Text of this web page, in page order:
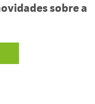
sobre a